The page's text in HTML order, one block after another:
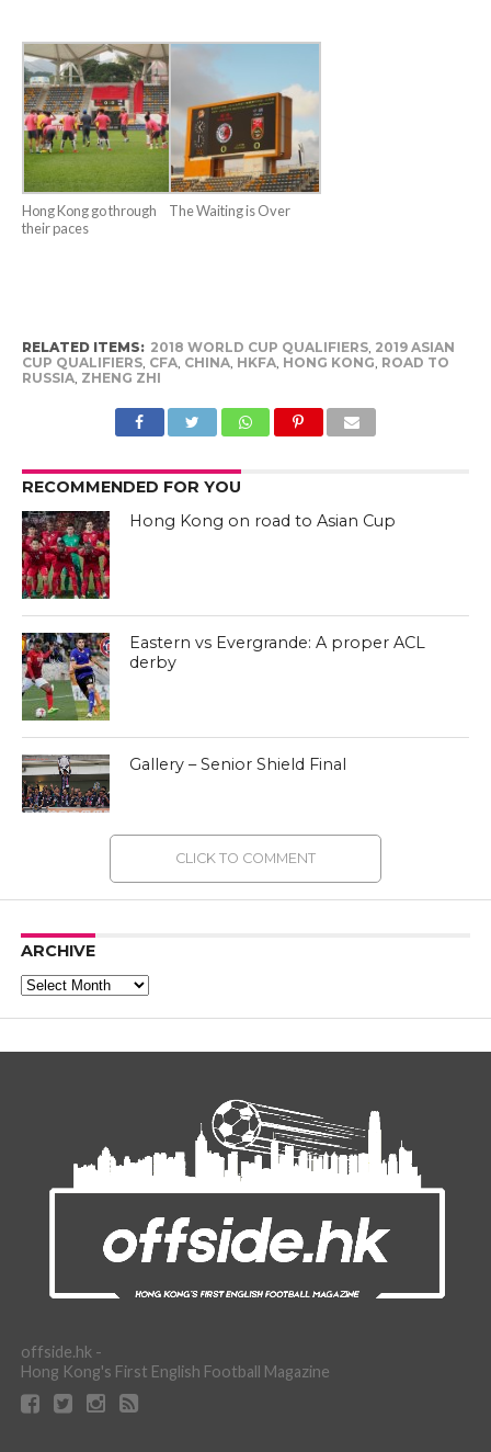
Hong Kong go through
their paces
The Waiting is Over
RELATED ITEMS: 2018 WORLD CUP QUALIFIERS, 2019 ASIAN
CUP QUALIFIERS, CFA, CHINA, HKFA, HONG KONG, ROAD TO
RUSSIA, ZHENG ZHI
RECOMMENDED FOR YOU
Hong Kong on road to Asian Cup
Eastern vs Evergrande: A proper ACL
derby
Gallery – Senior Shield Final
CLICK TO COMMENT
ARCHIVE
Archive
offside.hk -
Hong Kong's First English Football Magazine